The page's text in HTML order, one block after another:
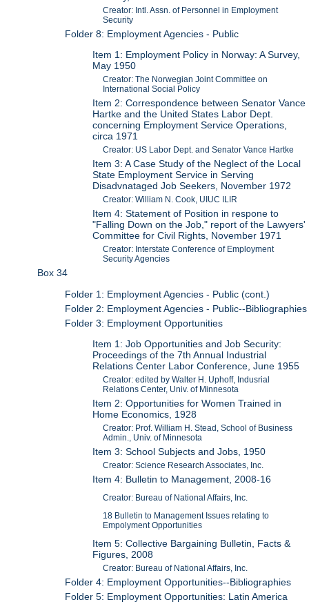
Creator: Intl. Assn. of Personnel in Employment
Security
Folder 8: Employment Agencies - Public
Item 1: Employment Policy in Norway: A Survey,
May 1950
Creator: The Norwegian Joint Committee on
International Social Policy
Item 2: Correspondence between Senator Vance
Hartke and the United States Labor Dept.
concerning Employment Service Operations,
circa 1971
Creator: US Labor Dept. and Senator Vance Hartke
Item 3: A Case Study of the Neglect of the Local
State Employment Service in Serving
Disadvnataged Job Seekers, November 1972
Creator: William N. Cook, UIUC ILIR
Item 4: Statement of Position in respone to
"Falling Down on the Job," report of the Lawyers'
Committee for Civil Rights, November 1971
Creator: Interstate Conference of Employment
Security Agencies
Box 34
Folder 1: Employment Agencies - Public (cont.)
Folder 2: Employment Agencies - Public--Bibliographies
Folder 3: Employment Opportunities
Item 1: Job Opportunities and Job Security:
Proceedings of the 7th Annual Industrial
Relations Center Labor Conference, June 1955
Creator: edited by Walter H. Uphoff, Indusrial
Relations Center, Univ. of Minnesota
Item 2: Opportunities for Women Trained in
Home Economics, 1928
Creator: Prof. William H. Stead, School of Business
Admin., Univ. of Minnesota
Item 3: School Subjects and Jobs, 1950
Creator: Science Research Associates, Inc.
Item 4: Bulletin to Management, 2008-16
Creator: Bureau of National Affairs, Inc.
18 Bulletin to Management Issues relating to
Empolyment Opportunities
Item 5: Collective Bargaining Bulletin, Facts &
Figures, 2008
Creator: Bureau of National Affairs, Inc.
Folder 4: Employment Opportunities--Bibliographies
Folder 5: Employment Opportunities: Latin America